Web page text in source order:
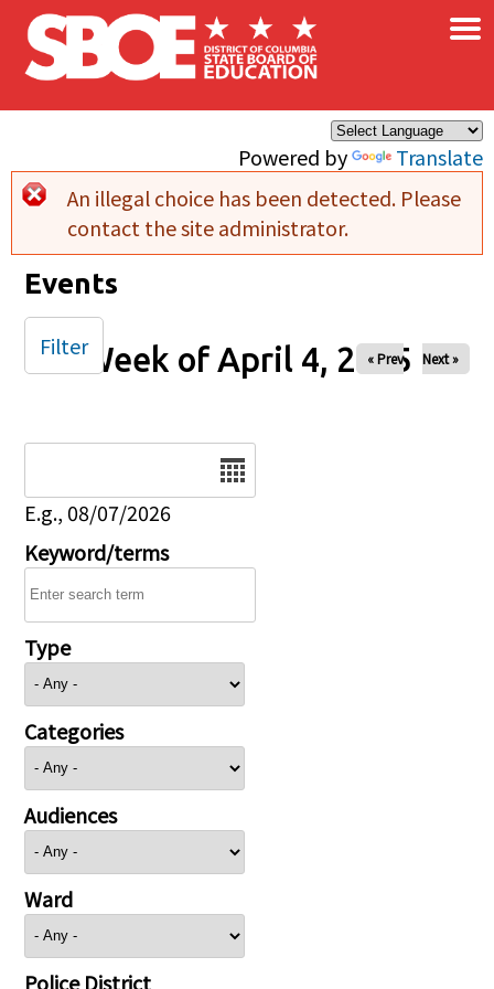
Skip to main content
Powered by Translate
×
Error message
An illegal choice has been detected. Please
contact the site administrator.
Events
Week of April 4, 2025
« Prev Next »
E.g., 08/07/2026
Keyword/terms
Type
Categories
Audiences
Ward
Police District
Filter